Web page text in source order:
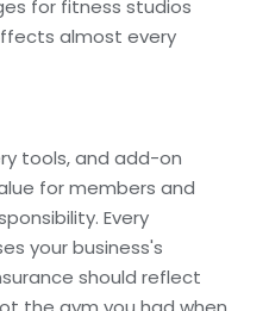
for fitness studios
almost every
tools, and add-on
for members and
Every
your business's
should reflect